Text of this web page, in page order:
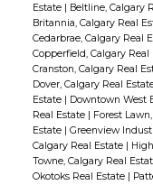
Estate
Beltline, Calgary
Britannia, Calgary Real
Cedarbrae, Calgary Real
Copperfield, Calgary Real
Cranston, Calgary Real
Dover, Calgary Real
Estate
Downtown West
Real Estate
Forest
Estate
Greenview
Calgary Real Estate
Towne, Calgary Real
Okotoks Real Estate